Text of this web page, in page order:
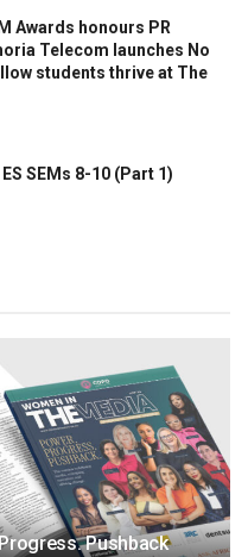
Awards honours PR
Telecom launches No
students thrive at The
SEMs 8-10 (Part 1)
Pushback